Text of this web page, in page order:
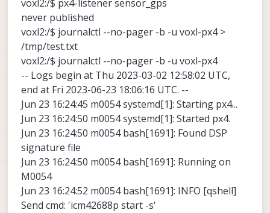
voxl2:/$ px4-listener sensor_gps
never published
voxl2:/$ journalctl --no-pager -b -u voxl-px4 >
/tmp/test.txt
voxl2:/$ journalctl --no-pager -b -u voxl-px4
-- Logs begin at Thu 2023-03-02 12:58:02 UTC,
end at Fri 2023-06-23 18:06:16 UTC. --
Jun 23 16:24:45 m0054 systemd[1]: Starting px4...
Jun 23 16:24:50 m0054 systemd[1]: Started px4.
Jun 23 16:24:50 m0054 bash[1691]: Found DSP
signature file
Jun 23 16:24:50 m0054 bash[1691]: Running on
M0054
Jun 23 16:24:52 m0054 bash[1691]: INFO [qshell]
Send cmd: 'icm42688p start -s'